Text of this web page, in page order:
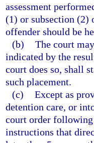
assessment
(1) or subsection
offender should be
(b) The court
indicated by the
court does so, shall
such placement.
(c) Except as
detention care, or
court order
instructions that